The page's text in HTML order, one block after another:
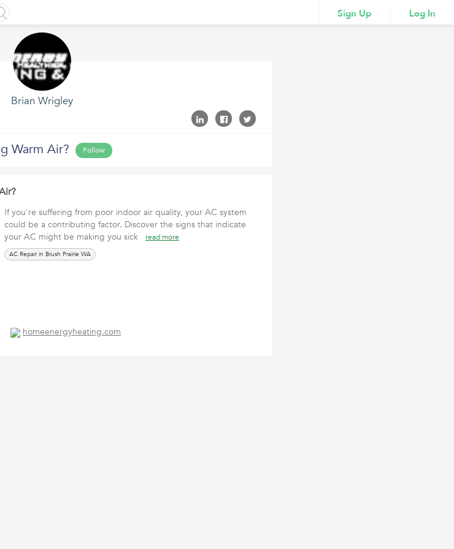
Sign Up Log In
Brian Wrigley
Warm Air? Follow
If you're suffering from poor indoor air quality, your AC system
could be a contributing factor. Discover the signs that indicate
your AC might be making you sick
read more
AC Repair in Brush Prairie WA
homeenergyheating.com